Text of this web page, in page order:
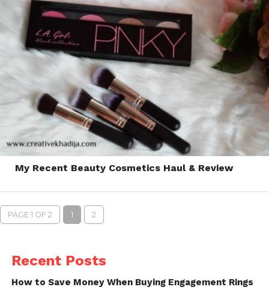
My Recent Beauty Cosmetics Haul & Review
PAGE 1 OF 2 1 2
Recent Posts
How to Save Money When Buying Engagement Rings